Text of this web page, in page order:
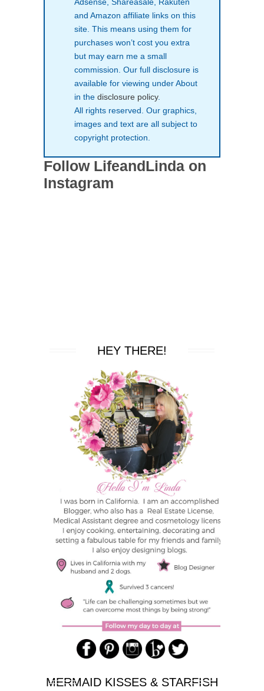
Adsense, Shareasale, Rakuten
and Amazon affiliate links on this
site. This means using them for
purchases won’t cost you extra
but may earn me a small
commission. Our full disclosure is
available for viewing under About
in the disclosure policy.
All rights reserved. Our graphics,
images and text are all subject to
copyright protection.
Follow LifeandLinda on
Instagram
HEY THERE!
MERMAID KISSES & STARFISH